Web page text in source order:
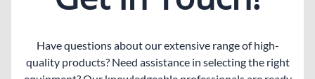
Have questions about our extensive range of high-
quality products? Need assistance in selecting the right